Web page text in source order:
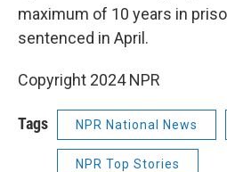
maximum of 10 years in
sentenced in April.
Copyright 2024 NPR
Tags NPR National News
NPR Top Stories